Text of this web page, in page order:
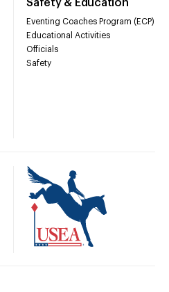
Safety & Education
Eventing Coaches Program (ECP)
Educational Activities
Officials
Safety